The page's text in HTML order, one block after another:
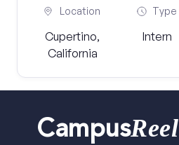
Location
Cupertino,
California
Type
Intern
CampusReel